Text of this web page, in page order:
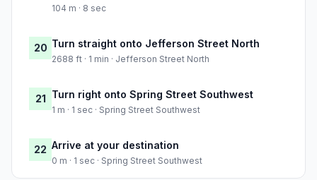
104 m · 8 sec
20 Turn straight onto Jefferson Street North
2688 ft · 1 min · Jefferson Street North
21 Turn right onto Spring Street Southwest
1 m · 1 sec · Spring Street Southwest
22 Arrive at your destination
0 m · 1 sec · Spring Street Southwest